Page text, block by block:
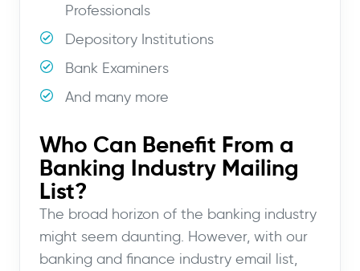
Professionals
Depository Institutions
Bank Examiners
And many more
Who Can Benefit From a
Banking Industry Mailing
List?
The broad horizon of the banking industry
might seem daunting. However, with our
banking and finance industry email list,